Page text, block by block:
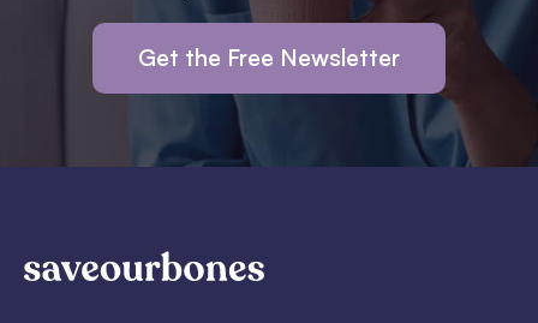
Get the Free Newsletter